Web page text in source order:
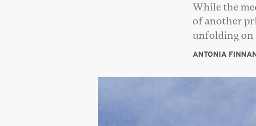
While the
of another
unfolding
ANTONIA